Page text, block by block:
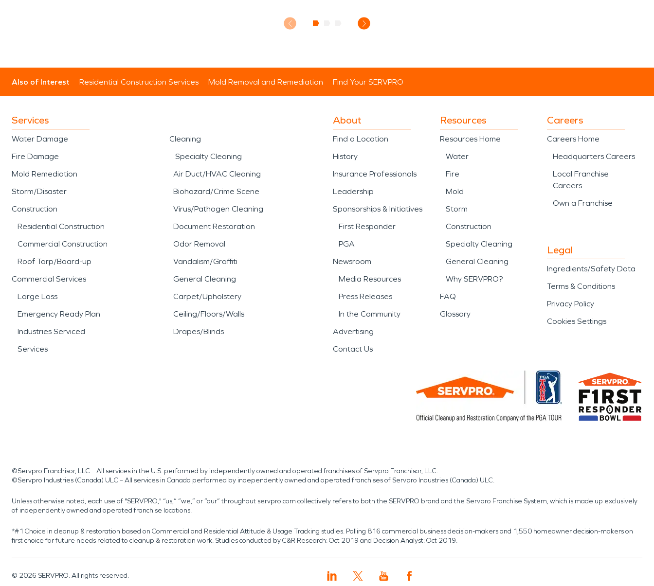
Also of Interest Residential Construction Services Mold Removal and Remediation Find Your SERVPRO
Services
Water Damage
Fire Damage
Mold Remediation
Storm/Disaster
Construction
Residential Construction
Commercial Construction
Roof Tarp/Board-up
Commercial Services
Large Loss
Emergency Ready Plan
Industries Serviced
Services
Cleaning
Specialty Cleaning
Air Duct/HVAC Cleaning
Biohazard/Crime Scene
Virus/Pathogen Cleaning
Document Restoration
Odor Removal
Vandalism/Graffiti
General Cleaning
Carpet/Upholstery
Ceiling/Floors/Walls
Drapes/Blinds
About
Find a Location
History
Insurance Professionals
Leadership
Sponsorships & Initiatives
First Responder
PGA
Newsroom
Media Resources
Press Releases
In the Community
Advertising
Contact Us
Resources
Resources Home
Water
Fire
Mold
Storm
Construction
Specialty Cleaning
General Cleaning
Why SERVPRO?
FAQ
Glossary
Careers
Careers Home
Headquarters Careers
Local Franchise
Careers
Own a Franchise
Legal
Ingredients/Safety Data
Terms & Conditions
Privacy Policy
Cookies Settings
©Servpro Franchisor, LLC – All services in the U.S. performed by independently owned and operated franchises of Servpro Franchisor, LLC.
©Servpro Industries (Canada) ULC – All services in Canada performed by independently owned and operated franchises of Servpro Industries (Canada) ULC.
Unless otherwise noted, each use of "SERVPRO," “us,” “we,” or “our” throughout servpro.com collectively refers to both the SERVPRO brand and the Servpro Franchise System, which is made up exclusively
of independently owned and operated franchise locations.
*#1 Choice in cleanup & restoration based on Commercial and Residential Attitude & Usage Tracking studies. Polling 816 commercial business decision-makers and 1,550 homeowner decision-makers on
first choice for future needs related to cleanup & restoration work. Studies conducted by C&R Research: Oct 2019 and Decision Analyst: Oct 2019.
© 2026 SERVPRO. All rights reserved.